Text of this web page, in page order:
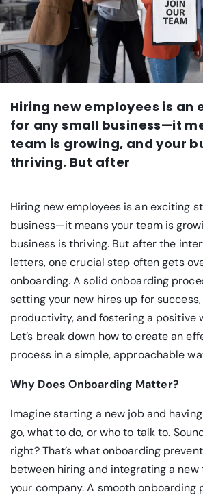
Hiring new employees is an
for any small business—it
team is growing, and your
thriving. But after
Hiring new employees is an exciting
business—it means your team is
business is thriving. But after the
letters, one crucial step often gets
onboarding. A solid onboarding
setting your new hires up for
productivity, and fostering a positive
Let’s break down how to create an
process in a simple, approachable
Why Does Onboarding Matter?
Imagine starting a new job and
go, what to do, or who to talk to.
right? That’s what onboarding
between hiring and integrating a
your company. A smooth onboarding